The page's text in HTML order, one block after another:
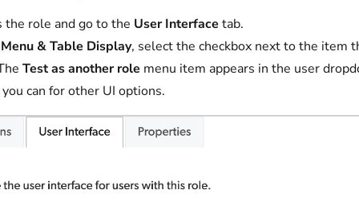
the role and go to the User Interface tab.
Menu & Table Display, select the checkbox next to the item
Test as another role menu item appears in the user
can for other UI options.